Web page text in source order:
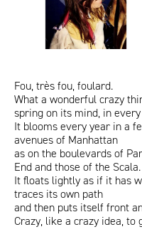
Fou, très fou, foulard.
What a wonderful crazy
spring on its mind, in
It blooms every year in a
avenues of Manhattan
as on the boulevards of
End and those of the Scala.
It floats lightly as if it has
traces its own path
and then puts itself front
Crazy, like a crazy idea, to